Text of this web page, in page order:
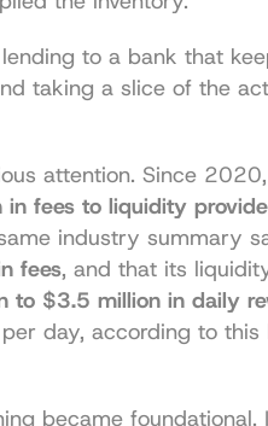
to a bank that
taking a slice of the
attention. Since 2020,
fees to liquidity
industry summary
fees, and that its
to $3.5 million in daily
day, according to this
became foundational.